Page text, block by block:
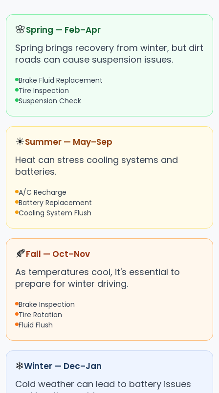
🌸Spring — Feb–Apr
Spring brings recovery from winter, but dirt
roads can cause suspension issues.
Brake Fluid Replacement
Tire Inspection
Suspension Check
☀Summer — May–Sep
Heat can stress cooling systems and
batteries.
A/C Recharge
Battery Replacement
Cooling System Flush
🍂Fall — Oct–Nov
As temperatures cool, it's essential to
prepare for winter driving.
Brake Inspection
Tire Rotation
Fluid Flush
❄Winter — Dec–Jan
Cold weather can lead to battery issues